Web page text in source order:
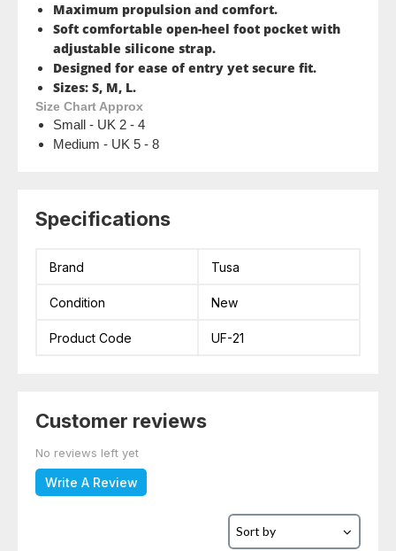
Maximum propulsion and comfort.
Soft comfortable open-heel foot pocket with
adjustable silicone strap.
Designed for ease of entry yet secure fit.
Sizes: S, M, L.
Size Chart Approx
Small - UK 2 - 4
Medium - UK 5 - 8
Specifications
Brand Tusa
Condition New
Product Code UF-21
Customer reviews
No reviews left yet
Write A Review